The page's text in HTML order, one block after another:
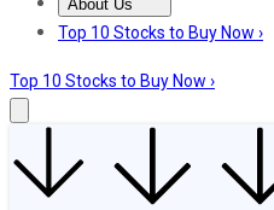
About Us
About UsContact Us
Top 10 Stocks to Buy Now ›
Top 10 Stocks to Buy Now ›